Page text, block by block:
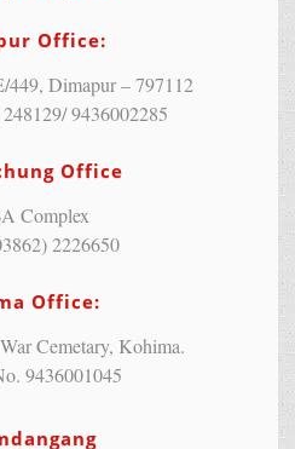
Office:
449, Dimapur – 797112
9436002285
Office
Complex
2226650
Office:
Cemetary, Kohima.
9436001045